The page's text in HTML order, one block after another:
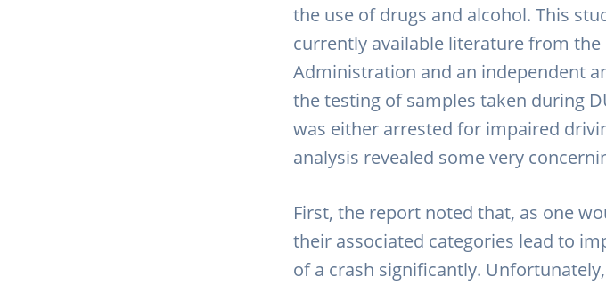
the use of drugs and alcohol. This
currently available literature from
Administration and an independent
the testing of samples taken during
was either arrested for impaired
analysis revealed some very
First, the report noted that, as one
their associated categories lead to
of a crash significantly.